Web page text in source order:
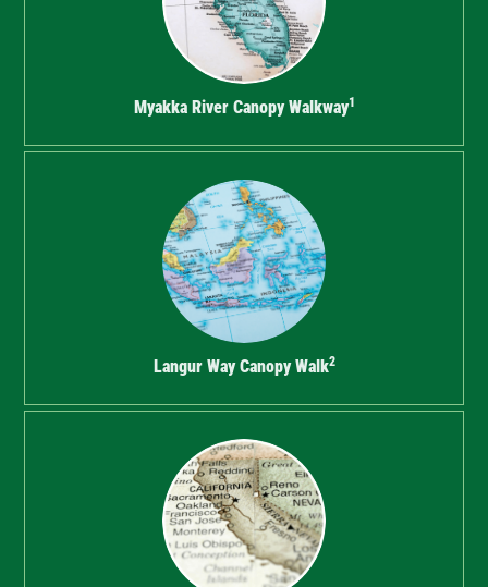
Myakka River Canopy Walkway1
Langur Way Canopy Walk2